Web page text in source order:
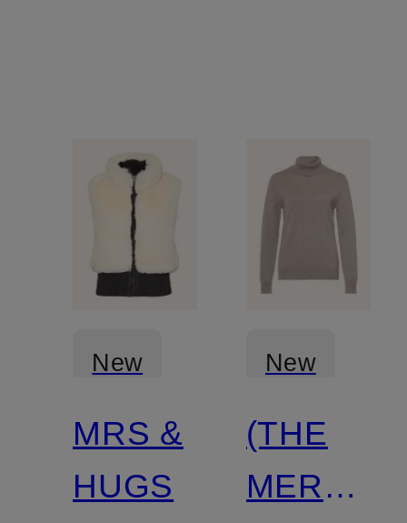
New
MRS &
HUGS
New
(THE